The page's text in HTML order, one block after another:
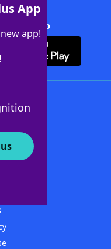
App
app!
+ App